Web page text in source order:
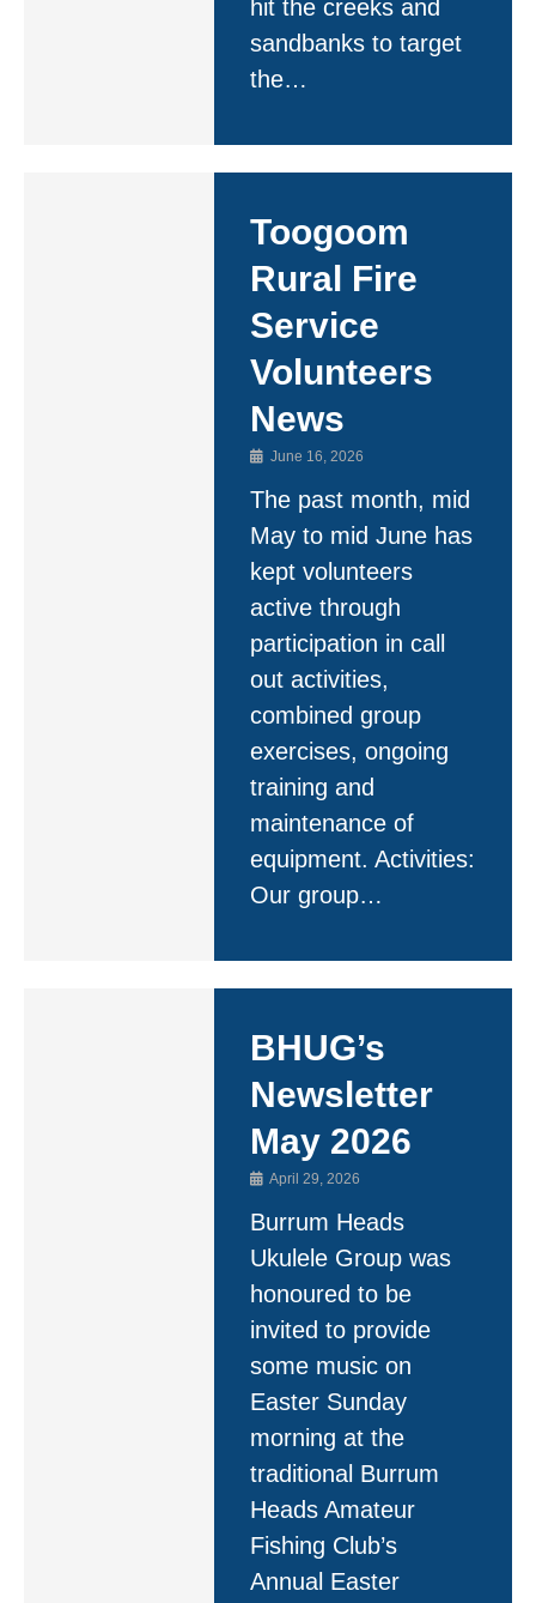
hit the creeks and
sandbanks to target
the…
Toogoom
Rural Fire
Service
Volunteers
News
June 16, 2026
The past month, mid
May to mid June has
kept volunteers
active through
participation in call
out activities,
combined group
exercises, ongoing
training and
maintenance of
equipment. Activities:
Our group…
BHUG’s
Newsletter
May 2026
April 29, 2026
Burrum Heads
Ukulele Group was
honoured to be
invited to provide
some music on
Easter Sunday
morning at the
traditional Burrum
Heads Amateur
Fishing Club’s
Annual Easter